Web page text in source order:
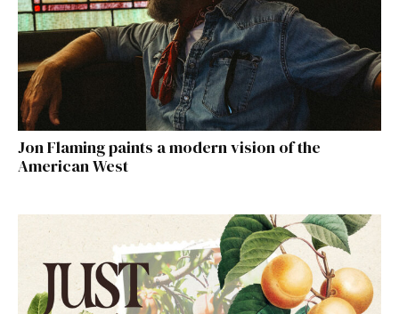
Jon Flaming paints a modern vision of the
American West